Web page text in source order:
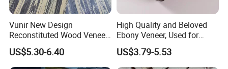
Waterproof and Moisture-Resistant
Best Balanced Enhancement Sheet
Engineered Wood Veneer
Vunir New Design
Reconstituted Wood Veneer
for Surface Interior Wall
Panels
US$5.30-6.40
High Quality and Beloved
Ebony Veneer, Used for
Furniture, Decoration, Door
Making, etc.
US$3.79-5.53